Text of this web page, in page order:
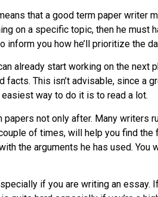
that a good term paper writer
on a specific topic, then he must
you how he’ll prioritize the
already start working on the next
This isn’t advisable, since a
way to do it is to read a lot.
not only after. Many writers
of times, will help you find
the arguments he has used.
if you are writing an essay.